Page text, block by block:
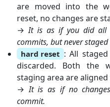
are moved into the
reset, no changes are
→It is as if you did all
commits, but never
hard reset : All
discarded. Both the
staging area are
→It is as if no
commit.